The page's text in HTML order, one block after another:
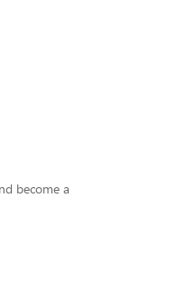
become a